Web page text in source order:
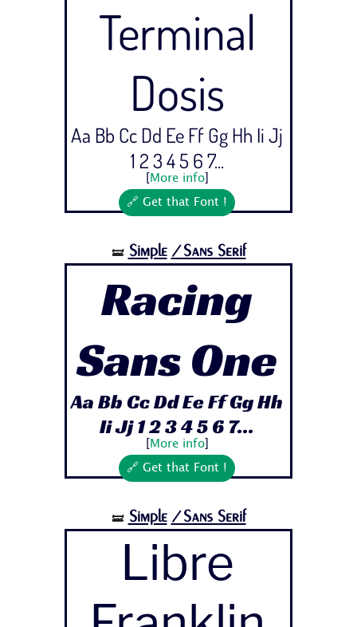
Terminal
Dosis
Aa Bb Cc Dd Ee Ff Gg Hh Ii Jj
1 2 3 4 5 6 7...
More info]
🔗 Get that Font !
🝛 Simple /Sans Serif
Racing
Sans One
Aa Bb Cc Dd Ee Ff Gg Hh
Ii Jj 1 2 3 4 5 6 7...
More info]
🔗 Get that Font !
🝛 Simple /Sans Serif
Libre